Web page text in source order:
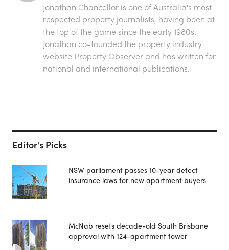
Jonathan Chancellor is one of Australia's most
respected property journalists, having been at
the top of the game since the early 1980s.
Jonathan co-founded the property industry
website Property Observer and has written for
national and international publications.
Editor's Picks
NSW parliament passes 10-year defect
insurance laws for new apartment buyers
McNab resets decade-old South Brisbane
approval with 124-apartment tower